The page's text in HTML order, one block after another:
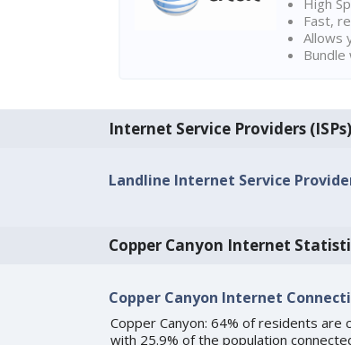
Fast,
Allows
Internet Service Providers
Landline Internet Service
Copper Canyon Internet
Copper Canyon Internet
Copper Canyon: 64% of residents are
with 25.9% of the population